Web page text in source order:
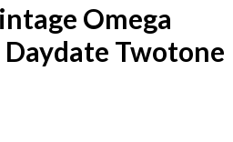
Omega
Twotone